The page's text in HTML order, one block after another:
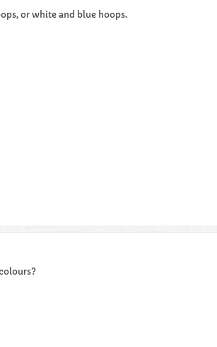
or white and blue hoops.